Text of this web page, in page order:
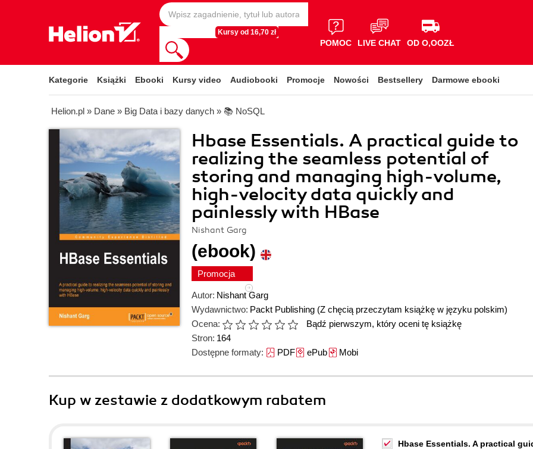
Kursy od 16,70 zł
POMOC LIVE CHAT OD O,OOZŁ
Kategorie Książki Ebooki Kursy video Audiobooki Promocje Nowości Bestsellery Darmowe ebooki
Helion.pl » Dane » Big Data i bazy danych » 📚 NoSQL
Hbase Essentials. A practical guide to
realizing the seamless potential of
storing and managing high-volume,
high-velocity data quickly and
painlessly with HBase
Nishant Garg
(ebook)
Promocja
Autor: Nishant Garg
Wydawnictwo: Packt Publishing (Z chęcią przeczytam książkę w języku polskim)
Ocena:
Bądź pierwszym, który oceni tę książkę
Stron: 164
Dostępne formaty: PDFePubMobi
Kup w zestawie z dodatkowym rabatem
Hbase Essentials. A practical